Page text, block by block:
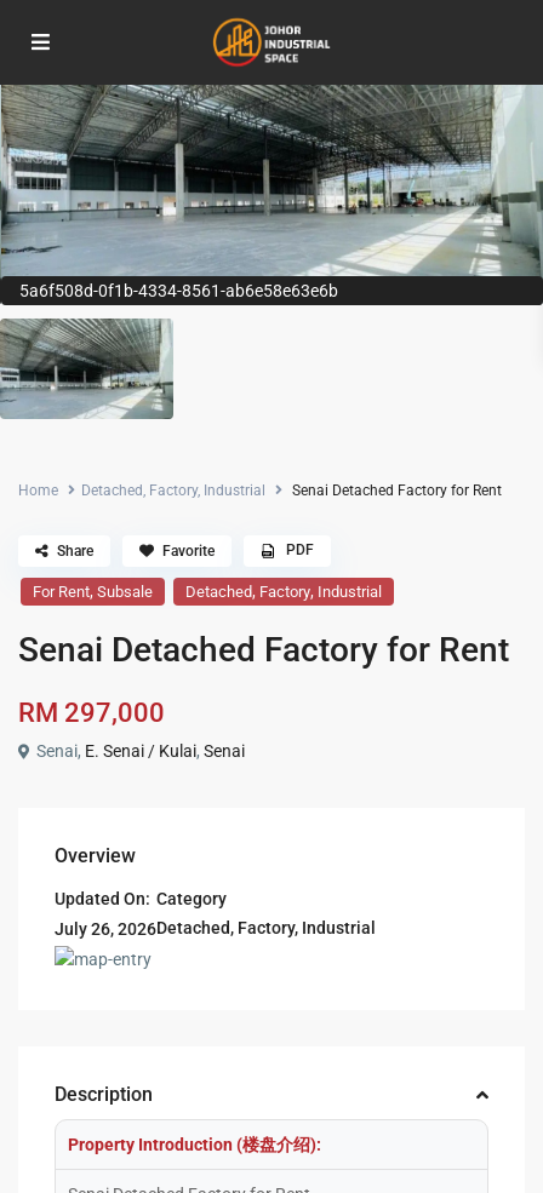
5a6f508d-0f1b-4334-8561-ab6e58e63e6b
Home Detached, Factory, Industrial Senai Detached Factory for Rent
For Rent,Subsale Detached, Factory, Industrial
Senai Detached Factory for Rent
RM 297,000
Senai, E. Senai / Kulai,Senai
Share Favorite PDF
Overview
Updated On:
July 26, 2026
Category
Detached, Factory, Industrial
Description
Property Introduction (楼盘介绍):